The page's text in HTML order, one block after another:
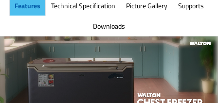
Features Technical Specification Picture Gallery
Supports
Downloads